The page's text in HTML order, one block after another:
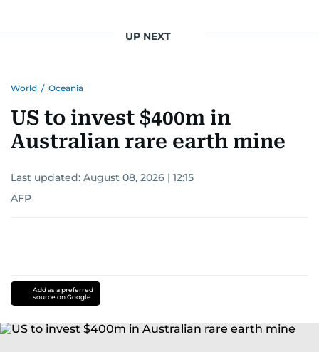
UP NEXT
World / Oceania
US to invest $400m in
Australian rare earth mine
Last updated: August 08, 2026 | 12:15
AFP
Add as a preferred
source on Google